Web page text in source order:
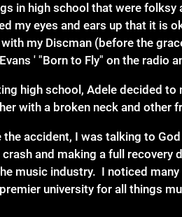
in high school that were
my eyes and ears up that it is
my Discman (before the
' "Born to Fly" on the
high school, Adele decided
with a broken neck and other
the accident, I was talking to
and making a full
music industry. I noticed
university for all things